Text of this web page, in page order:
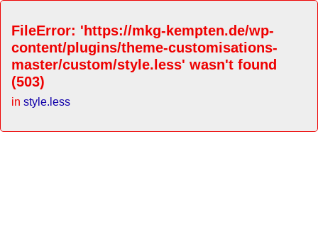
FileError: 'https://mkg-kempten.de/wp-
content/plugins/theme-customisations-
master/custom/style.less' wasn't found
(503)
in style.less